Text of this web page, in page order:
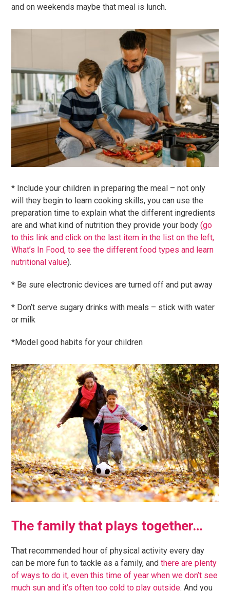
and on weekends maybe that meal is lunch.
* Include your children in preparing the meal – not only
will they begin to learn cooking skills, you can use the
preparation time to explain what the different ingredients
are and what kind of nutrition they provide your body(go
to this link and click on the last item in the list on the left,
What’s In Food, to see the different food types and learn
nutritional value).
* Be sure electronic devices are turned off and put away
* Don’t serve sugary drinks with meals – stick with water
or milk
*Model good habits for your children
The family that plays together…
That recommended hour of physical activity every day
can be more fun to tackle as a family, andthere are plenty
of ways to do it, even this time of year when we don’t see
much sun and it’s often too cold to play outside. And you